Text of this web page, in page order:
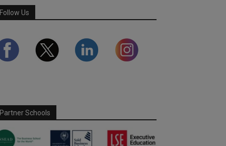
Follow Us
Partner Schools